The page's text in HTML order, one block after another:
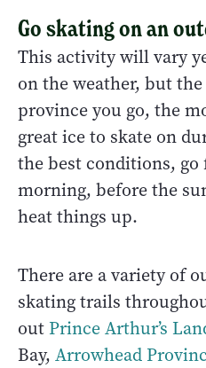
Go skating on an
This activity will vary
on the weather, but
province you go, the
great ice to skate on
the best conditions,
morning, before the
heat things up.
There are a variety of
skating trails
out Prince Arthur’s
Bay, Arrowhead